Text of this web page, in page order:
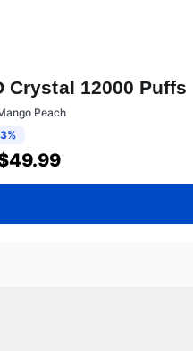
Crystal 12000
Peach
49.99